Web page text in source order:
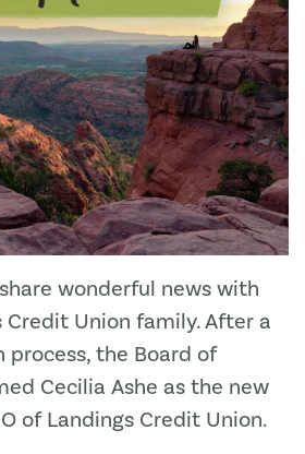
wonderful news with
Credit Union family. After a
the Board of
Cecilia Ashe as the new
of Landings Credit Union.